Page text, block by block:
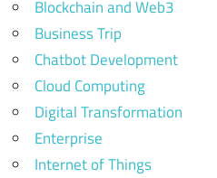
Blockchain and Web3
Business Trip
Chatbot Development
Cloud Computing
Digital Transformation
Enterprise
Internet of Things